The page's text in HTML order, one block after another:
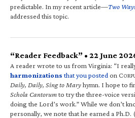
predictable. In my recent article—Two
addressed this topic.
“Reader Feedback” • 22 June
A reader wrote to us from Virginia: “I
harmonizations that you posted on C
Daily, Daily, Sing to Maryhymn. I hope to
Schola Cantorumto try the three-voice
doing the Lord’s work.” While we don’t
personally, we note that he earned a